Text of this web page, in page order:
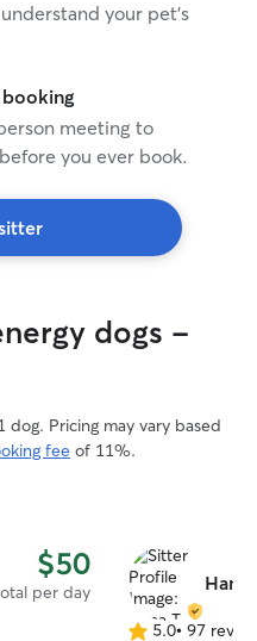
your pet's
meeting to
you ever book.
dogs -
dog. Pricing may vary based
fee of 11%.
$50
per day Hana
5.0• 97